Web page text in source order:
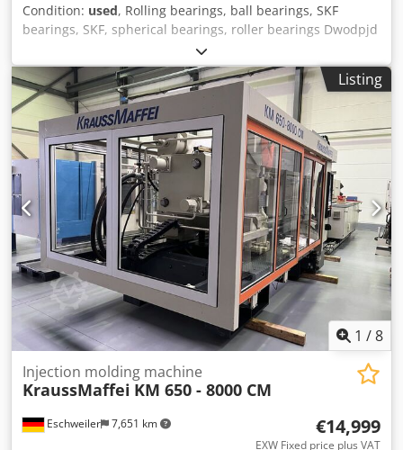
Condition: used, Rolling bearings, ball bearings, SKF
bearings, SKF, spherical bearings, roller bearings Dwodpjd
Nw H Ajfx Aiuoa -Type: 24056 CC/ W33 -Lubricating groove
-Bore: Ø 280 mm -Outer diameter: 420 mm -Width: 140
mm -Weight: 74 kg
Listing
1 /8
Eschweiler 7,651 km
Injection molding machine
KraussMaffei KM 650 - 8000 CM
€14,999
EXW Fixed price plus VAT